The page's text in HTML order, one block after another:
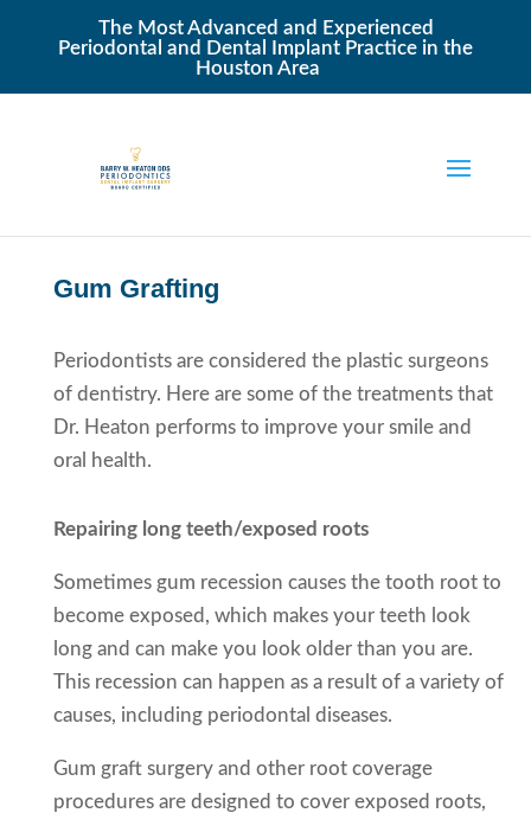
The Most Advanced and Experienced
Periodontal and Dental Implant Practice in the
Houston Area
Gum Grafting
Periodontists are considered the plastic surgeons
of dentistry. Here are some of the treatments that
Dr. Heaton performs to improve your smile and
oral health.
Repairing long teeth/exposed roots
Sometimes gum recession causes the tooth root to
become exposed, which makes your teeth look
long and can make you look older than you are.
This recession can happen as a result of a variety of
causes, including periodontal diseases.
Gum graft surgery and other root coverage
procedures are designed to cover exposed roots,